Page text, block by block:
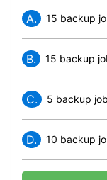
A. 15 backup
B. 15 backup
C. 5 backup
D. 10 backup